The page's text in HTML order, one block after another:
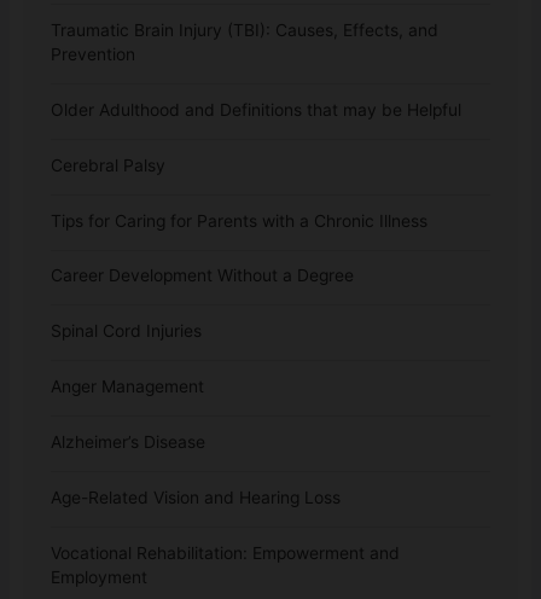
Traumatic Brain Injury (TBI): Causes, Effects, and
Prevention
Older Adulthood and Definitions that may be Helpful
Cerebral Palsy
Tips for Caring for Parents with a Chronic Illness
Career Development Without a Degree
Spinal Cord Injuries
Anger Management
Alzheimer’s Disease
Age-Related Vision and Hearing Loss
Vocational Rehabilitation: Empowerment and
Employment